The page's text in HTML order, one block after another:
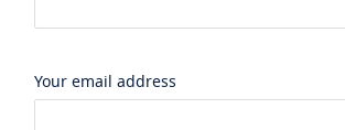
Your email address